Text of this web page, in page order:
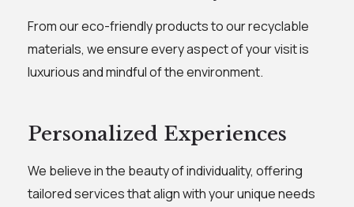
From our eco-friendly products to our recyclable
materials, we ensure every aspect of your visit is
luxurious and mindful of the environment.
Personalized Experiences
We believe in the beauty of individuality, offering
tailored services that align with your unique needs